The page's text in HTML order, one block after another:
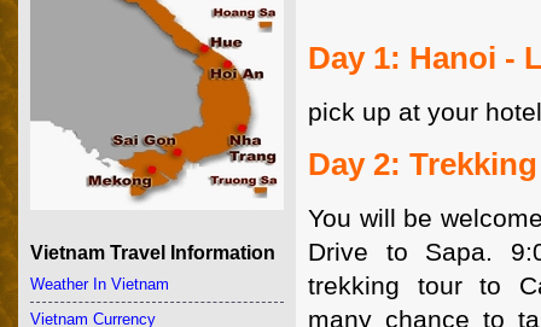
Day 1: Hanoi -
pick up at your
Day 2:
You will be
Drive to Sapa.
trekking tour to
many chance to
Vietnam Travel Information
Weather In Vietnam
Vietnam Currency